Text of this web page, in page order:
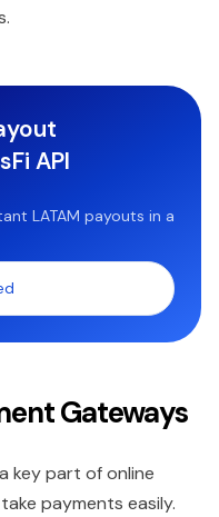
API
LATAM payouts in a
Gateways
key part of online
payments easily.